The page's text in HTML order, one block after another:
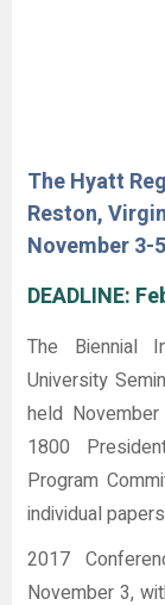
The Hyatt
Reston,
November 3-
DEADLINE:
The Biennial
University
held
1800
Program
individual
2017
November 3,